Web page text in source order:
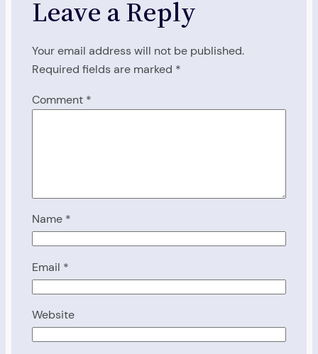
Leave a Reply
Your email address will not be published.
Required fields are marked *
Comment *
Name *
Email *
Website